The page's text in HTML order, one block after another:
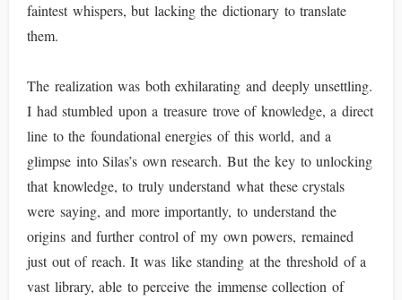
faintest whispers, but lacking the dictionary to translate
them.
The realization was both exhilarating and deeply unsettling.
I had stumbled upon a treasure trove of knowledge, a direct
line to the foundational energies of this world, and a
glimpse into Silas’s own research. But the key to unlocking
that knowledge, to truly understand what these crystals
were saying, and more importantly, to understand the
origins and further control of my own powers, remained
just out of reach. It was like standing at the threshold of a
vast library, able to perceive the immense collection of